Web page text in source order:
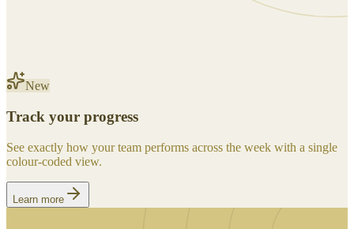
New
Track your progress
See exactly how your team performs across the week with a single
colour-coded view.
Learn more